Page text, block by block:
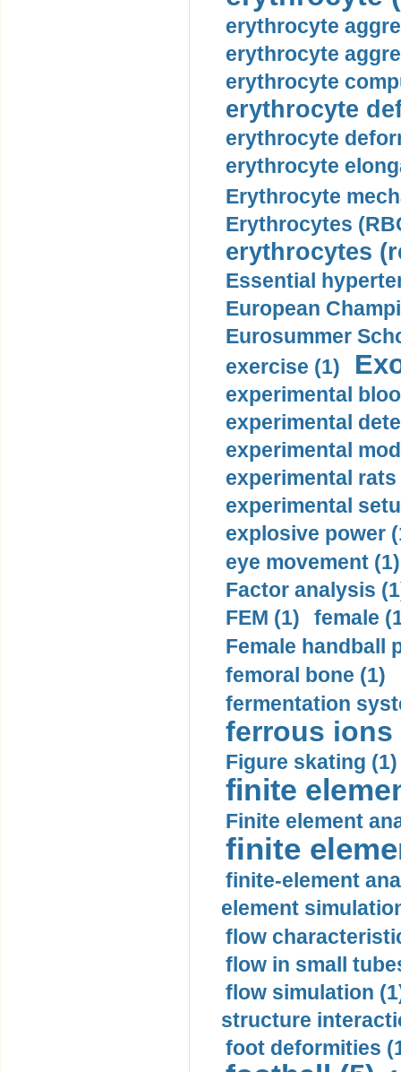
erythrocyte
erythrocyte
erythrocyte
erythrocyte
erythrocyte
erythrocyte
Erythrocyte
Erythrocytes
erythrocytes
Essential
European
Eurosummer
exercise (1)
experimental
experimental
experimental
experimental rats
experimental
explosive power
eye movement (1)
Factor analysis
FEM (1)
female
Female handball
femoral bone (1)
fermentation
ferrous ions
Figure skating (1)
finite
Finite element
finite
finite-element
element
flow
flow in small
flow simulation
structure
foot deformities